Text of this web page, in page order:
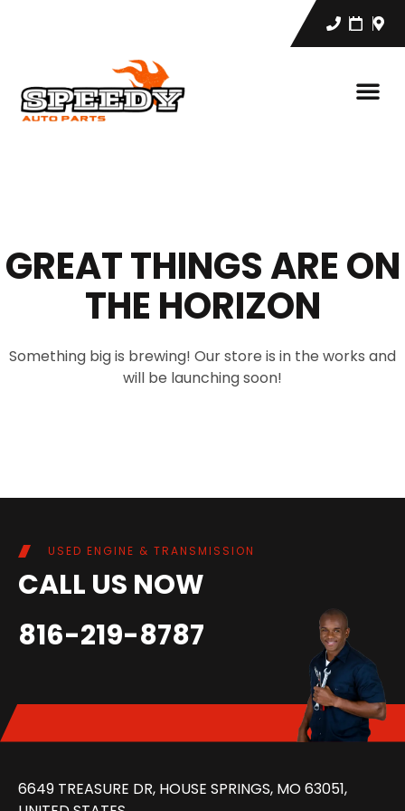
GREAT THINGS ARE ON
THE HORIZON
Something big is brewing! Our store is in the works and
will be launching soon!
USED ENGINE & TRANSMISSION
CALL US NOW
816-219-8787
6649 TREASURE DR, HOUSE SPRINGS, MO 63051,